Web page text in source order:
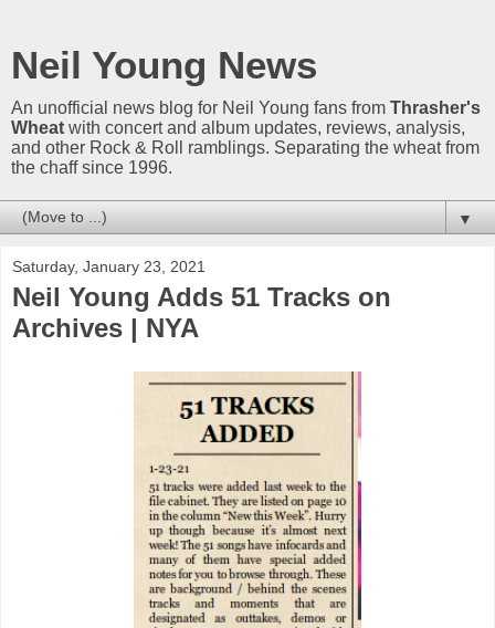
Neil Young News
An unofficial news blog for Neil Young fans from Thrasher's
Wheat with concert and album updates, reviews, analysis,
and other Rock & Roll ramblings. Separating the wheat from
the chaff since 1996.
▼
Saturday, January 23, 2021
Neil Young Adds 51 Tracks on
Archives | NYA